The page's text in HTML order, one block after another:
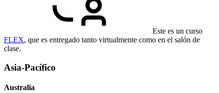
Este es un curso
FLEX, que es entregado tanto virtualmente como en el salón de
clase.
Asia-Pacífico
Australia